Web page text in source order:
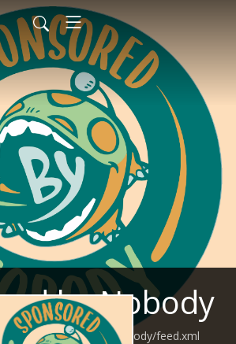
by Nobody
SponsoredByNobody/feed.xml